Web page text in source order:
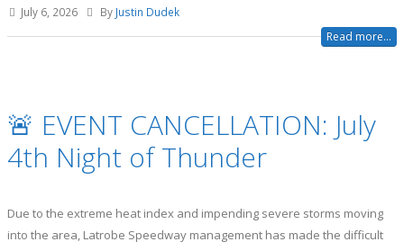
July 6, 2026 By Justin Dudek
Read more...
🚨 EVENT CANCELLATION: July
4th Night of Thunder
Due to the extreme heat index and impending severe storms moving
into the area, Latrobe Speedway management has made the difficult